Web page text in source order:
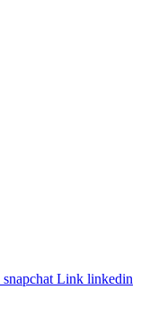
snapchat Link linkedin